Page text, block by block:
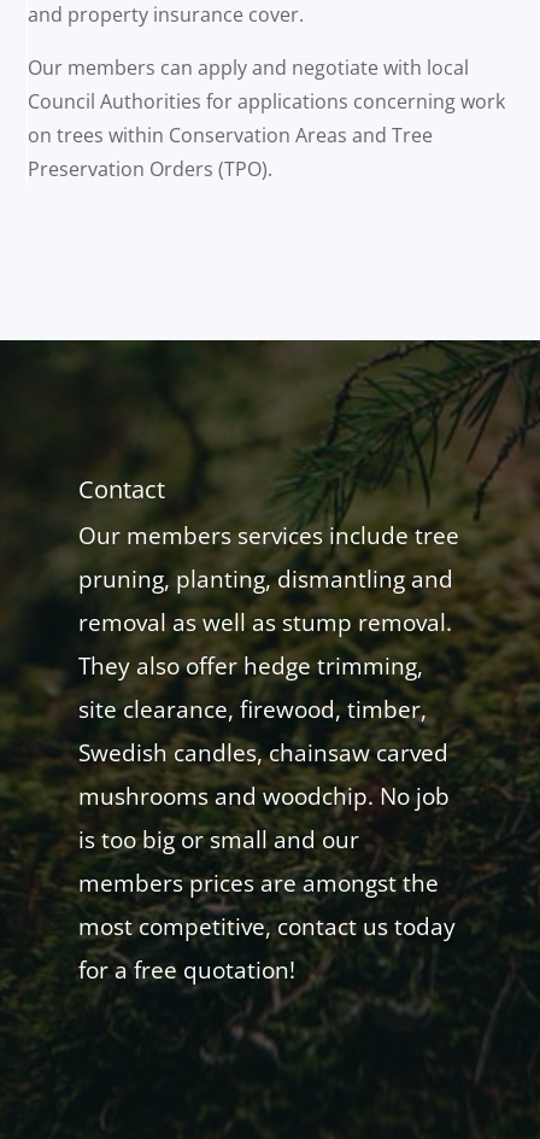
and property insurance cover.
Our members can apply and negotiate with local
Council Authorities for applications concerning work
on trees within Conservation Areas and Tree
Preservation Orders (TPO).
Contact
Our members services include tree
pruning, planting, dismantling and
removal as well as stump removal.
They also offer hedge trimming,
site clearance, firewood, timber,
Swedish candles, chainsaw carved
mushrooms and woodchip. No job
is too big or small and our
members prices are amongst the
most competitive, contact us today
for a free quotation!